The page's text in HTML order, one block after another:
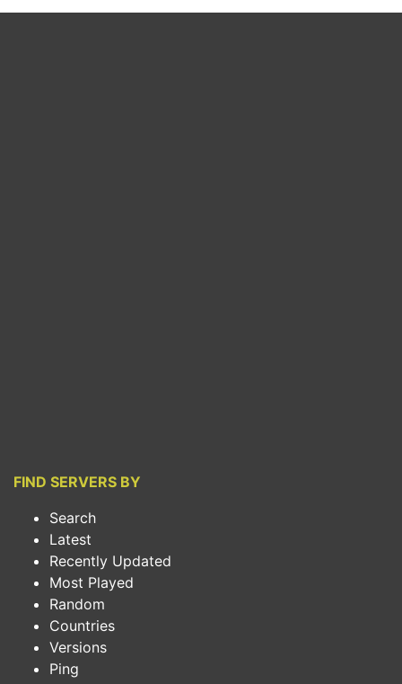
FIND SERVERS BY
Search
Latest
Recently Updated
Most Played
Random
Countries
Versions
Ping